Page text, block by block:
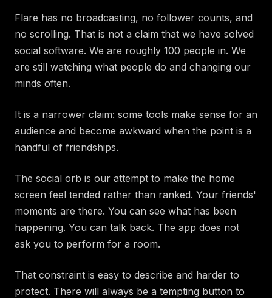
Flare has no broadcasting, no follower counts, and
no scrolling. That is not a claim that we have solved
social software. We are roughly 100 people in. We
are still watching what people do and changing our
minds often.
It is a narrower claim: some tools make sense for an
audience and become awkward when the point is a
handful of friendships.
The social orb is our attempt to make the home
screen feel tended rather than ranked. Your friends'
moments are there. You can see what has been
happening. You can talk back. The app does not
ask you to perform for a room.
That constraint is easy to describe and harder to
protect. There will always be a tempting button to